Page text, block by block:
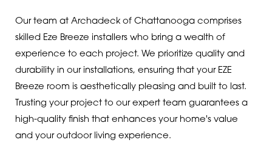
Our team at Archadeck of Chattanooga comprises
skilled Eze Breeze installers who bring a wealth of
experience to each project. We prioritize quality and
durability in our installations, ensuring that your EZE
Breeze room is aesthetically pleasing and built to last.
Trusting your project to our expert team guarantees a
high-quality finish that enhances your home's value
and your outdoor living experience.